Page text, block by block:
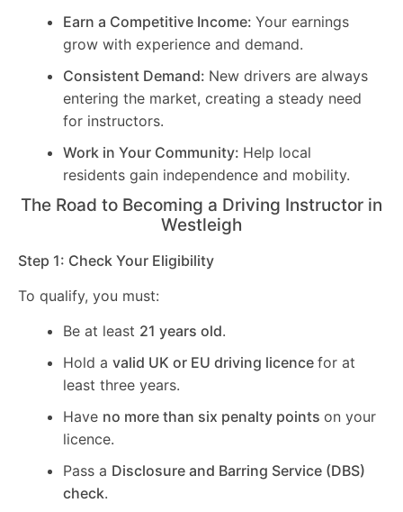
Earn a Competitive Income: Your earnings
grow with experience and demand.
Consistent Demand: New drivers are always
entering the market, creating a steady need
for instructors.
Work in Your Community: Help local
residents gain independence and mobility.
The Road to Becoming a Driving Instructor in
Westleigh
Step 1: Check Your Eligibility
To qualify, you must:
Be at least 21 years old.
Hold a valid UK or EU driving licence for at
least three years.
Have no more than six penalty points on your
licence.
Pass a Disclosure and Barring Service (DBS)
check.